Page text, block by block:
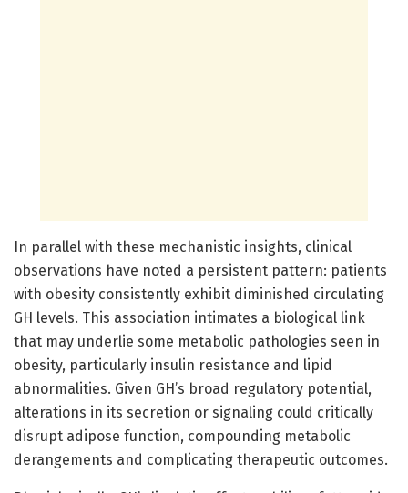
In parallel with these mechanistic insights, clinical
observations have noted a persistent pattern: patients
with obesity consistently exhibit diminished circulating
GH levels. This association intimates a biological link
that may underlie some metabolic pathologies seen in
obesity, particularly insulin resistance and lipid
abnormalities. Given GH’s broad regulatory potential,
alterations in its secretion or signaling could critically
disrupt adipose function, compounding metabolic
derangements and complicating therapeutic outcomes.